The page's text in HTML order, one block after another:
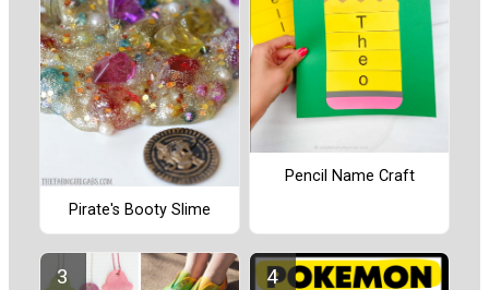
Pirate's Booty Slime
Pencil Name Craft